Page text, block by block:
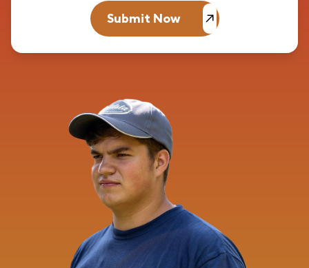
Submit Now